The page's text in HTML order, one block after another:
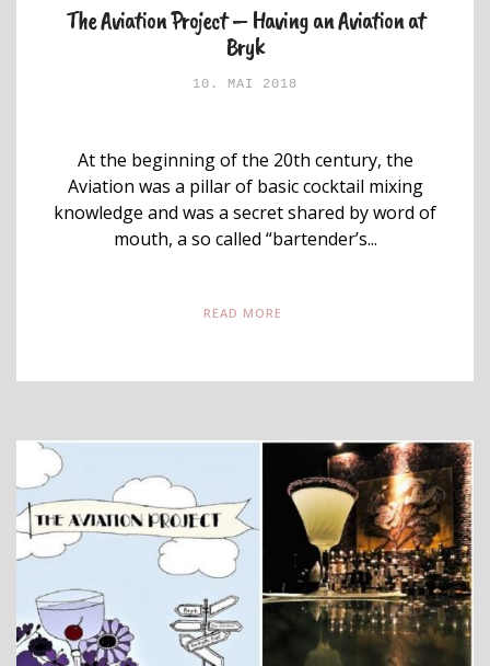
The Aviation Project – Having an Aviation at
Bryk
10. MAI 2018
At the beginning of the 20th century, the
Aviation was a pillar of basic cocktail mixing
knowledge and was a secret shared by word of
mouth, a so called “bartender’s...
READ MORE